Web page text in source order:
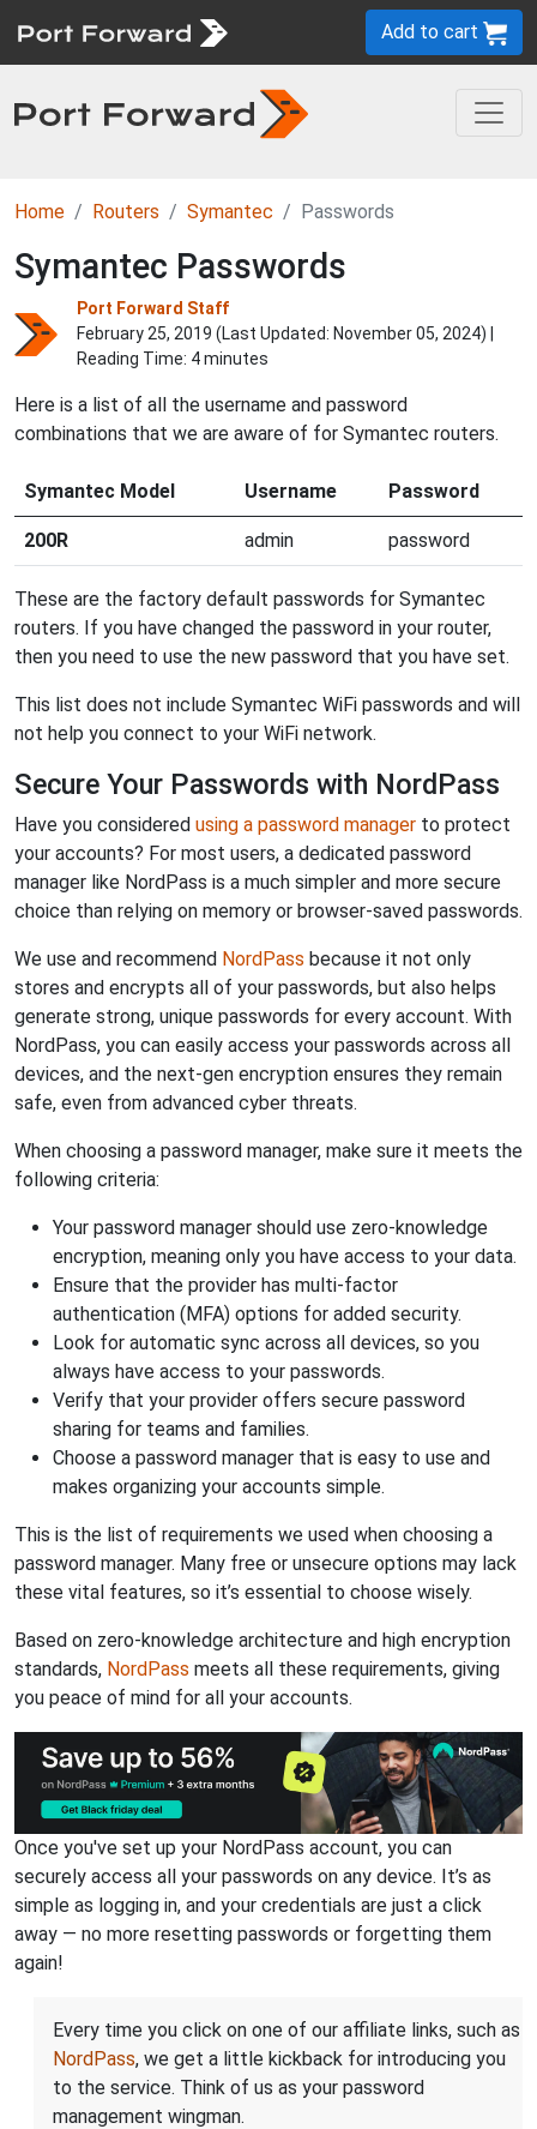
Add to cart
Home Routers Symantec Passwords
Symantec Passwords
Port Forward Staff
February 25, 2019 (Last Updated: November 05, 2024) |
Reading Time: 4 minutes
Here is a list of all the username and password
combinations that we are aware of for Symantec routers.
Symantec Model Username Password
200R admin password
These are the factory default passwords for Symantec
routers. If you have changed the password in your router,
then you need to use the new password that you have set.
This list does not include Symantec WiFi passwords and will
not help you connect to your WiFi network.
Secure Your Passwords with NordPass
Have you considered using a password manager to protect
your accounts? For most users, a dedicated password
manager like NordPass is a much simpler and more secure
choice than relying on memory or browser-saved passwords.
We use and recommend NordPass because it not only
stores and encrypts all of your passwords, but also helps
generate strong, unique passwords for every account. With
NordPass, you can easily access your passwords across all
devices, and the next-gen encryption ensures they remain
safe, even from advanced cyber threats.
When choosing a password manager, make sure it meets the
following criteria:
Your password manager should use zero-knowledge
encryption, meaning only you have access to your data.
Ensure that the provider has multi-factor
authentication (MFA) options for added security.
Look for automatic sync across all devices, so you
always have access to your passwords.
Verify that your provider offers secure password
sharing for teams and families.
Choose a password manager that is easy to use and
makes organizing your accounts simple.
This is the list of requirements we used when choosing a
password manager. Many free or unsecure options may lack
these vital features, so it’s essential to choose wisely.
Based on zero-knowledge architecture and high encryption
standards, NordPass meets all these requirements, giving
you peace of mind for all your accounts.
Once you've set up your NordPass account, you can
securely access all your passwords on any device. It’s as
simple as logging in, and your credentials are just a click
away — no more resetting passwords or forgetting them
again!
Every time you click on one of our affiliate links, such as
NordPass, we get a little kickback for introducing you
to the service. Think of us as your password
management wingman.